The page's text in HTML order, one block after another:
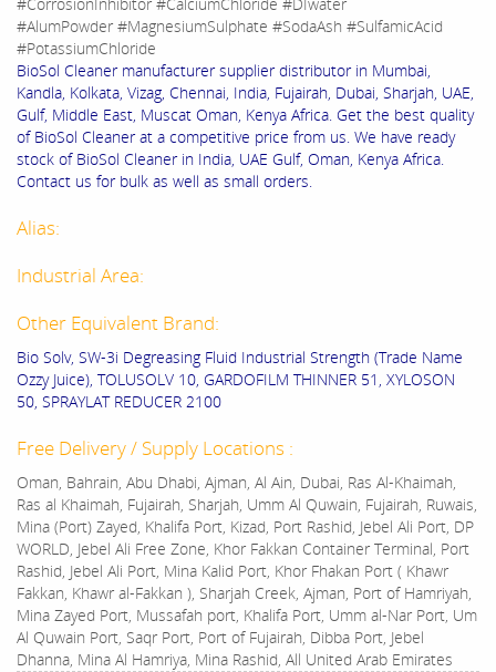
#AlumPowder #MagnesiumSulphate #SodaAsh #SulfamicAcid
#PotassiumChloride
BioSol Cleaner manufacturer supplier distributor in Mumbai,
Kandla, Kolkata, Vizag, Chennai, India, Fujairah, Dubai, Sharjah, UAE,
Gulf, Middle East, Muscat Oman, Kenya Africa. Get the best quality
of BioSol Cleaner at a competitive price from us. We have ready
stock of BioSol Cleaner in India, UAE Gulf, Oman, Kenya Africa.
Contact us for bulk as well as small orders.
Alias:
Industrial Area:
Other Equivalent Brand:
Bio Solv, SW-3i Degreasing Fluid Industrial Strength (Trade Name
Ozzy Juice), TOLUSOLV 10, GARDOFILM THINNER 51, XYLOSON
50, SPRAYLAT REDUCER 2100
Free Delivery / Supply Locations :
Oman, Bahrain, Abu Dhabi, Ajman, Al Ain, Dubai, Ras Al-Khaimah,
Ras al Khaimah, Fujairah, Sharjah, Umm Al Quwain, Fujairah, Ruwais,
Mina (Port) Zayed, Khalifa Port, Kizad, Port Rashid, Jebel Ali Port, DP
WORLD, Jebel Ali Free Zone, Khor Fakkan Container Terminal, Port
Rashid, Jebel Ali Port, Mina Kalid Port, Khor Fhakan Port ( Khawr
Fakkan, Khawr al-Fakkan ), Sharjah Creek, Ajman, Port of Hamriyah,
Mina Zayed Port, Mussafah port, Khalifa Port, Umm al-Nar Port, Um
Al Quwain Port, Saqr Port, Port of Fujairah, Dibba Port, Jebel
Dhanna, Mina Al Hamriya, Mina Rashid, All United Arab Emirates